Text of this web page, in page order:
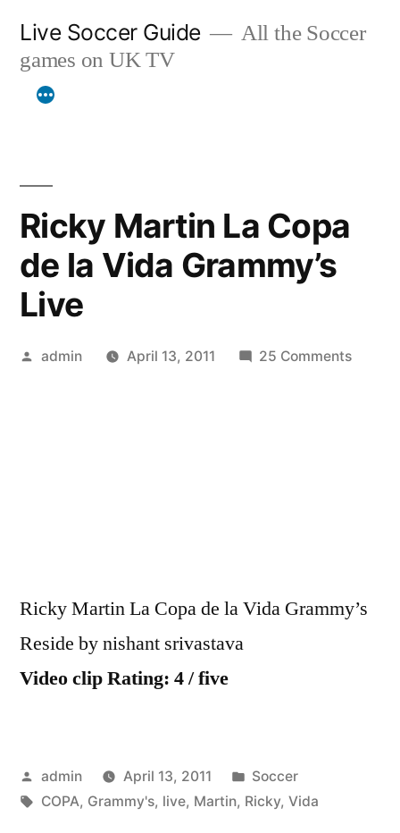
content
Live Soccer Guide
All the Soccer
games on UK TV
Ricky Martin La Copa
de la Vida Grammy’s
Live
Posted
admin April 13, 2011 25 Commentson
Ricky Martin La Copa de la Vida Grammy’s
Reside by nishant srivastava
Video clip Rating: 4 / five
Posted
by
admin April 13, 2011
Posted
in
Soccer
Tags:
COPA, Grammy's, live, Martin, Ricky, Vida